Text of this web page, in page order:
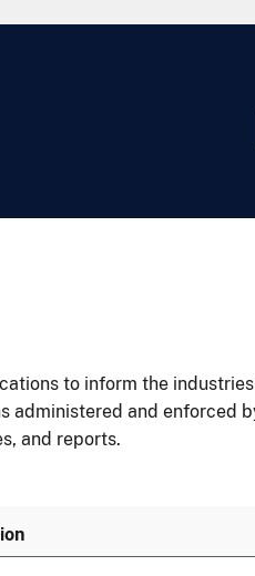
to inform the
administered and enforced
and reports.